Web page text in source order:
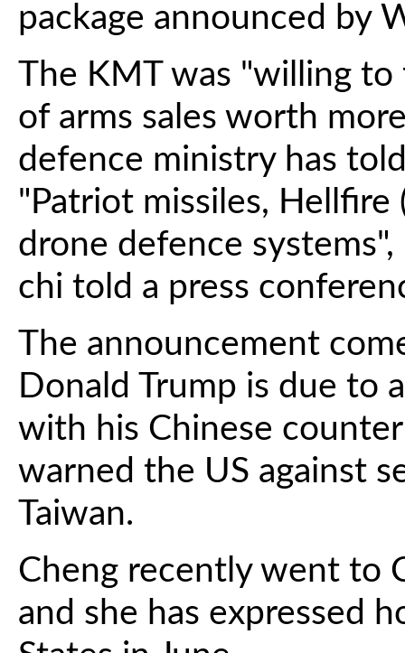
package announced by
The KMT was "willing
of arms sales worth
defence ministry has
"Patriot missiles, Hellfire
drone defence
chi told a press
The announcement
Donald Trump is due to
with his Chinese
warned the US against
Taiwan.
Cheng recently went to
and she has expressed